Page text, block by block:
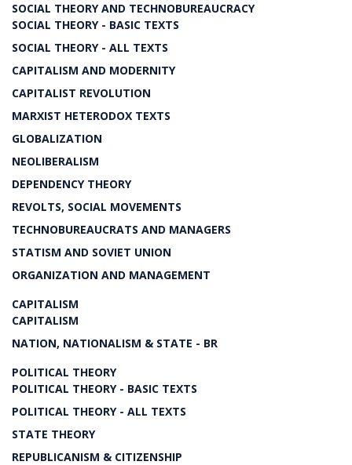
SOCIAL THEORY AND TECHNOBUREAUCRACY
SOCIAL THEORY - BASIC TEXTS
SOCIAL THEORY - ALL TEXTS
CAPITALISM AND MODERNITY
CAPITALIST REVOLUTION
MARXIST HETERODOX TEXTS
GLOBALIZATION
NEOLIBERALISM
DEPENDENCY THEORY
REVOLTS, SOCIAL MOVEMENTS
TECHNOBUREAUCRATS AND MANAGERS
STATISM AND SOVIET UNION
ORGANIZATION AND MANAGEMENT
CAPITALISM
CAPITALISM
NATION, NATIONALISM & STATE - BR
POLITICAL THEORY
POLITICAL THEORY - BASIC TEXTS
POLITICAL THEORY - ALL TEXTS
STATE THEORY
REPUBLICANISM & CITIZENSHIP